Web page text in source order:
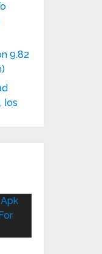
9.82
Ios